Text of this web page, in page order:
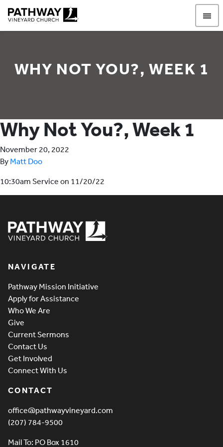
WHY NOT YOU?, WEEK 1
Why Not You?, Week 1
November 20, 2022
By Matt Doo
10:30am Service on 11/20/22
NAVIGATE
Pathway Mission Initiative
Apply for Assistance
Who We Are
Give
Current Sermons
Contact Us
Get Involved
Connect With Us
CONTACT
office@pathwayvineyard.com
(207) 784-9500
Mail To: PO Box 1610